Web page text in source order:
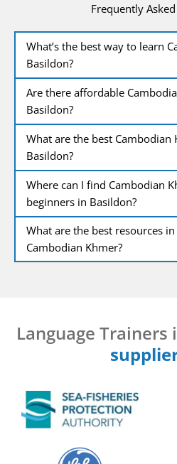
Frequently
What’s the best way to learn
Basildon?
Are there affordable
Basildon?
What are the best Cambodian
Basildon?
Where can I find Cambodian
beginners in Basildon?
What are the best resources
Cambodian Khmer?
Language Trainers